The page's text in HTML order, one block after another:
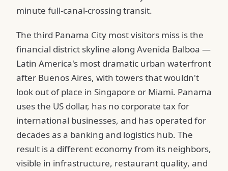
minute full-canal-crossing transit.
The third Panama City most visitors miss is the
financial district skyline along Avenida Balboa —
Latin America's most dramatic urban waterfront
after Buenos Aires, with towers that wouldn't
look out of place in Singapore or Miami. Panama
uses the US dollar, has no corporate tax for
international businesses, and has operated for
decades as a banking and logistics hub. The
result is a different economy from its neighbors,
visible in infrastructure, restaurant quality, and